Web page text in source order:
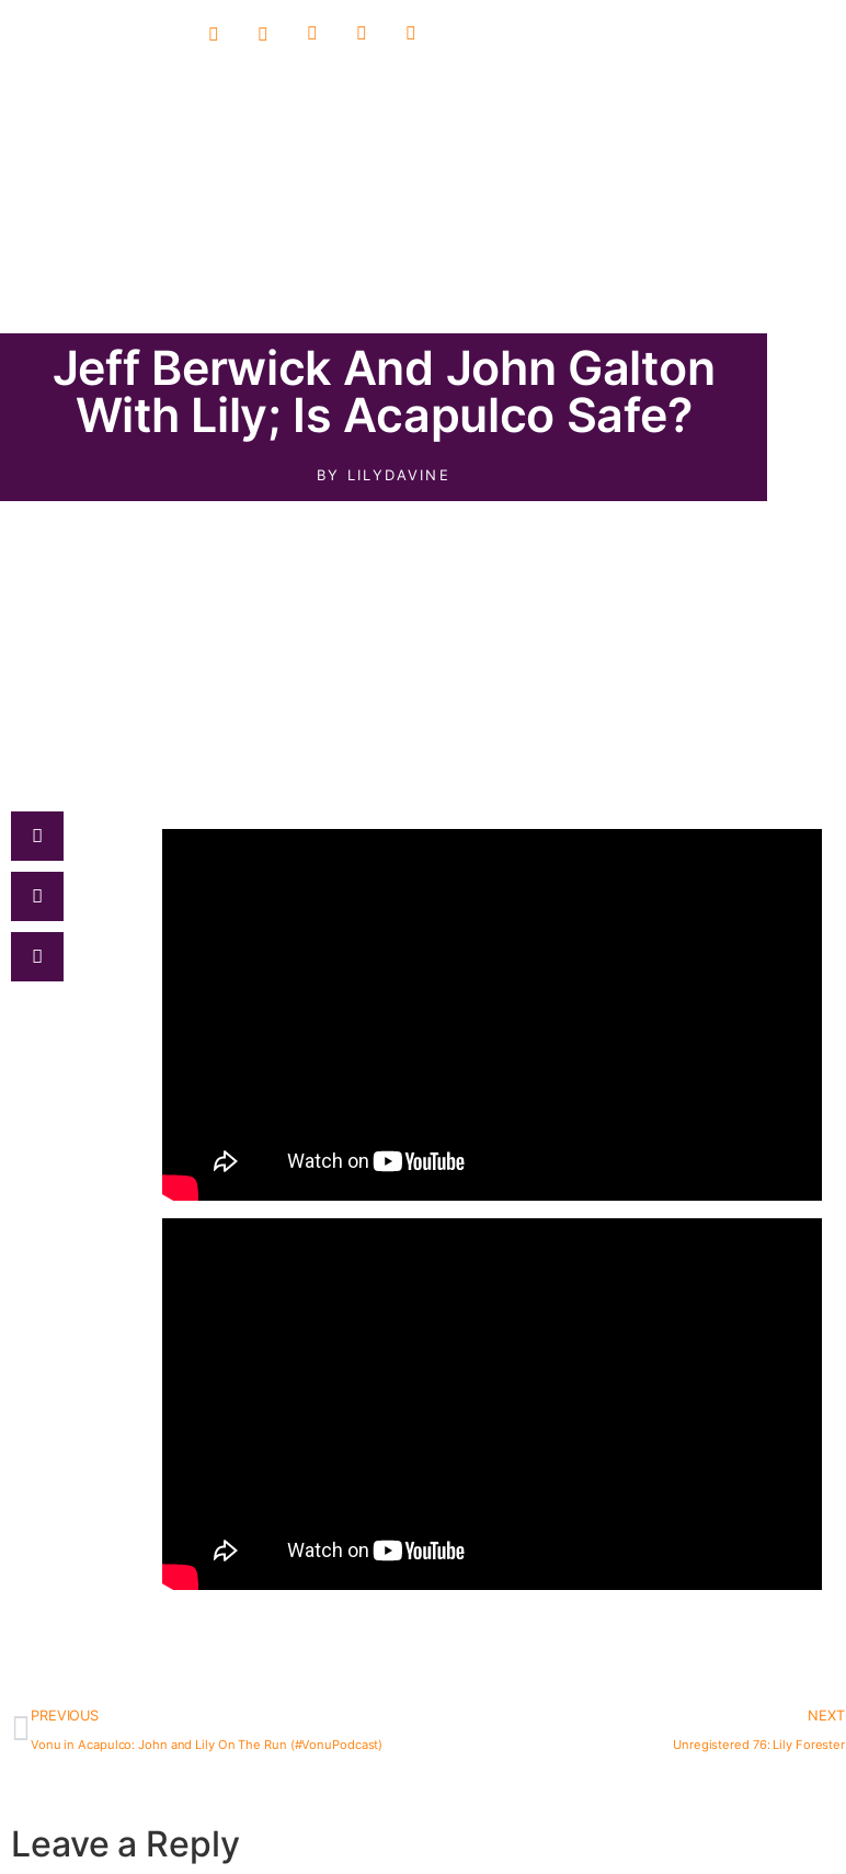
Jeff Berwick And John Galton
With Lily; Is Acapulco Safe?
BY LILYDAVINE
PREVIOUS
Vonu in Acapulco: John and Lily On The Run (#VonuPodcast)
NEXT
Unregistered 76: Lily Forester
Leave a Reply